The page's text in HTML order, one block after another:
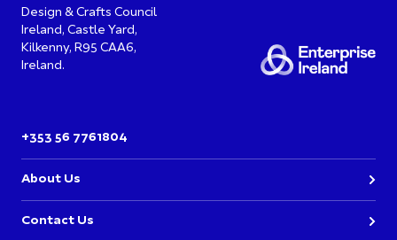
Design & Crafts Council
Ireland, Castle Yard,
Kilkenny, R95 CAA6,
Ireland.
+353 56 7761804
About Us
Contact Us